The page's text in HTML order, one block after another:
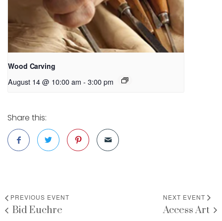
Wood Carving
August 14 @ 10:00 am - 3:00 pm
Share this:
PREVIOUS EVENT
Bid Euchre
NEXT EVENT
Access Art